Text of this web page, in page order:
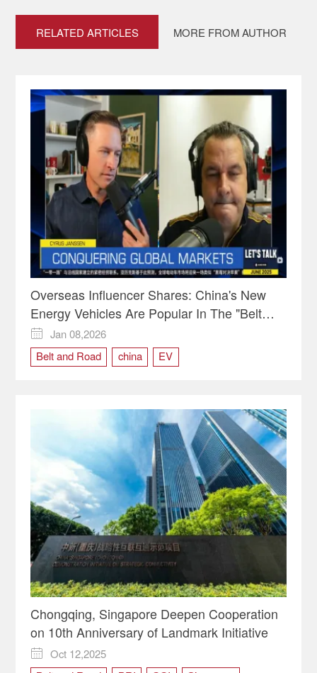
RELATED ARTICLES MORE FROM AUTHOR
Overseas Influencer Shares: China's New
Energy Vehicles Are Popular In The "Belt
And Road" Countries

Jan 08,2026
Belt and Road
china EV
Chongqing, Singapore Deepen Cooperation
on 10th Anniversary of Landmark Initiative

Oct 12,2025